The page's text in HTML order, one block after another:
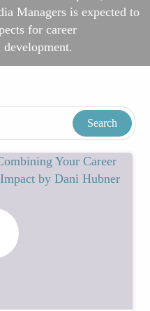
Managers is expected to
for career
development.